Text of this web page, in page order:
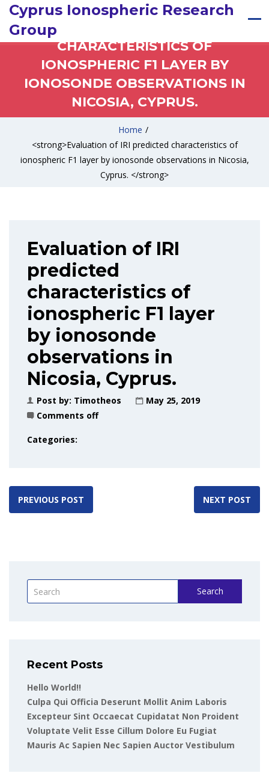
Cyprus Ionospheric Research
Group
EVALUATION OF IRI PREDICTED
CHARACTERISTICS OF
IONOSPHERIC F1 LAYER BY
IONOSONDE OBSERVATIONS IN
NICOSIA, CYPRUS.
Home /
<strong>Evaluation of IRI predicted characteristics of
ionospheric F1 layer by ionosonde observations in Nicosia,
Cyprus. </strong>
Evaluation of IRI
predicted
characteristics of
ionospheric F1 layer
by ionosonde
observations in
Nicosia, Cyprus.
Post by: Timotheos
May 25, 2019
Comments off
Categories:
PREVIOUS POST NEXT POST
Search
Recent Posts
Hello World!!
Culpa Qui Officia Deserunt Mollit Anim Laboris
Excepteur Sint Occaecat Cupidatat Non Proident
Voluptate Velit Esse Cillum Dolore Eu Fugiat
Mauris Ac Sapien Nec Sapien Auctor Vestibulum